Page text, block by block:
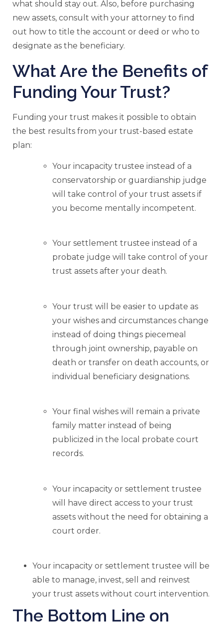
what should stay out. Also, before purchasing
new assets, consult with your attorney to find
out how to title the account or deed or who to
designate as the beneficiary.
What Are the Benefits of
Funding Your Trust?
Funding your trust makes it possible to obtain
the best results from your trust-based estate
plan:
Your incapacity trustee instead of a
conservatorship or guardianship judge
will take control of your trust assets if
you become mentally incompetent.
Your settlement trustee instead of a
probate judge will take control of your
trust assets after your death.
Your trust will be easier to update as
your wishes and circumstances change
instead of doing things piecemeal
through joint ownership, payable on
death or transfer on death accounts, or
individual beneficiary designations.
Your final wishes will remain a private
family matter instead of being
publicized in the local probate court
records.
Your incapacity or settlement trustee
will have direct access to your trust
assets without the need for obtaining a
court order.
Your incapacity or settlement trustee will be
able to manage, invest, sell and reinvest
your trust assets without court intervention.
The Bottom Line on